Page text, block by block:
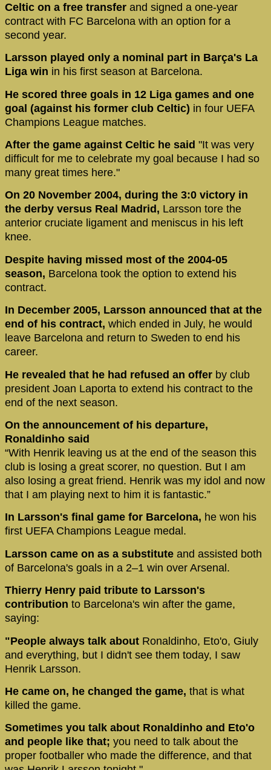
Celtic on a free transfer and signed a one-year
contract with FC Barcelona with an option for a
second year.
Larsson played only a nominal part in Barça's La
Liga win in his first season at Barcelona.
He scored three goals in 12 Liga games and one
goal (against his former club Celtic) in four UEFA
Champions League matches.
After the game against Celtic he said "It was very
difficult for me to celebrate my goal because I had so
many great times here."
On 20 November 2004, during the 3:0 victory in
the derby versus Real Madrid, Larsson tore the
anterior cruciate ligament and meniscus in his left
knee.
Despite having missed most of the 2004-05
season, Barcelona took the option to extend his
contract.
In December 2005, Larsson announced that at the
end of his contract, which ended in July, he would
leave Barcelona and return to Sweden to end his
career.
He revealed that he had refused an offer by club
president Joan Laporta to extend his contract to the
end of the next season.
On the announcement of his departure,
Ronaldinho said
“With Henrik leaving us at the end of the season this
club is losing a great scorer, no question. But I am
also losing a great friend. Henrik was my idol and now
that I am playing next to him it is fantastic.”
In Larsson's final game for Barcelona, he won his
first UEFA Champions League medal.
Larsson came on as a substitute and assisted both
of Barcelona's goals in a 2–1 win over Arsenal.
Thierry Henry paid tribute to Larsson's
contribution to Barcelona's win after the game,
saying:
"People always talk about Ronaldinho, Eto'o, Giuly
and everything, but I didn't see them today, I saw
Henrik Larsson.
He came on, he changed the game, that is what
killed the game.
Sometimes you talk about Ronaldinho and Eto'o
and people like that; you need to talk about the
proper footballer who made the difference, and that